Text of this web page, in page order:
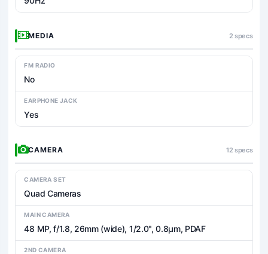
MEDIA 2 specs
FM RADIO
No
EARPHONE JACK
Yes
CAMERA 12 specs
CAMERA SET
Quad Cameras
MAIN CAMERA
48 MP, f/1.8, 26mm (wide), 1/2.0", 0.8µm, PDAF
2ND CAMERA